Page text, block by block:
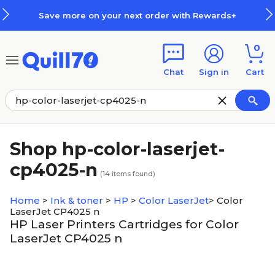
Save more on your next order with Rewards+
Chat Sign in
0
Cart
Shop hp-color-laserjet-
cp4025-n (14 items found)
Home > Ink & toner > HP > Color LaserJet> Color
LaserJet CP4025 n
HP Laser Printers Cartridges for Color
LaserJet CP4025 n